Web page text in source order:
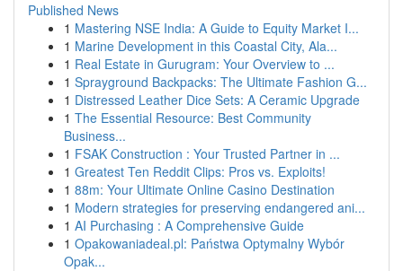
Published News
1 Mastering NSE India: A Guide to Equity Market I...
1 Marine Development in this Coastal City, Ala...
1 Real Estate in Gurugram: Your Overview to ...
1 Sprayground Backpacks: The Ultimate Fashion G...
1 Distressed Leather Dice Sets: A Ceramic Upgrade
1 The Essential Resource: Best Community
Business...
1 FSAK Construction : Your Trusted Partner in ...
1 Greatest Ten Reddit Clips: Pros vs. Exploits!
1 88m: Your Ultimate Online Casino Destination
1 Modern strategies for preserving endangered ani...
1 AI Purchasing : A Comprehensive Guide
1 Opakowaniadeal.pl: Państwa Optymalny Wybór
Opak...